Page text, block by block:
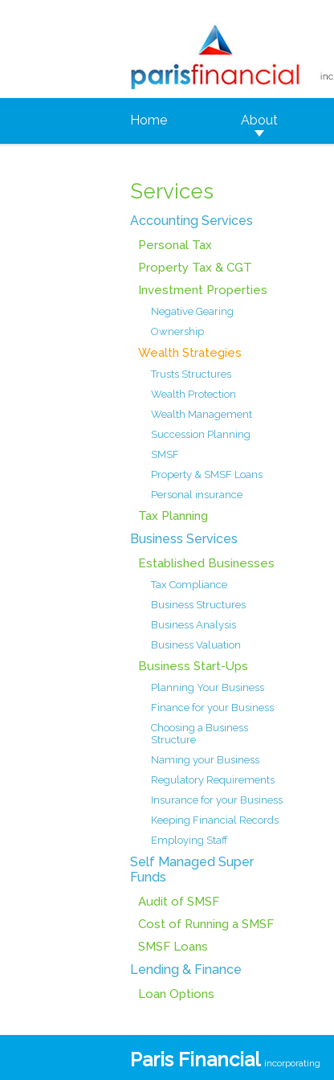
Home About
Services
Accounting Services
Personal Tax
Property Tax & CGT
Investment Properties
Negative Gearing
Ownership
Wealth Strategies
Trusts Structures
Wealth Protection
Wealth Management
Succession Planning
SMSF
Property & SMSF Loans
Personal insurance
Tax Planning
Business Services
Established Businesses
Tax Compliance
Business Structures
Business Analysis
Business Valuation
Business Start-Ups
Planning Your Business
Finance for your Business
Choosing a Business
Structure
Naming your Business
Regulatory Requirements
Insurance for your Business
Keeping Financial Records
Employing Staff
Self Managed Super
Funds
Audit of SMSF
Cost of Running a SMSF
SMSF Loans
Lending & Finance
Loan Options
Paris Financial incorporating